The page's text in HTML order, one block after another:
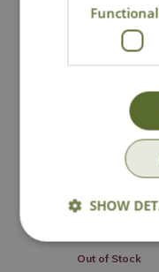
Wildlife World
Hedgehog
99
Out of Stock
SHOW